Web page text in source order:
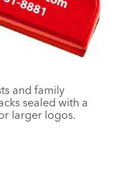
and family
sealed with a
larger logos.